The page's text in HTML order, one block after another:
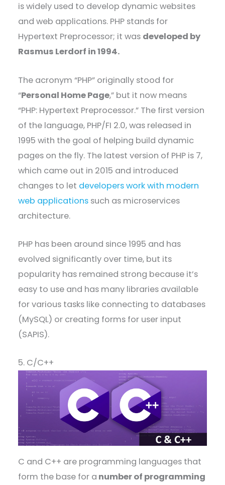
is widely used to develop dynamic websites
and web applications. PHP stands for
Hypertext Preprocessor; it was developed by
Rasmus Lerdorf in 1994.
The acronym “PHP” originally stood for
“Personal Home Page,” but it now means
“PHP: Hypertext Preprocessor.” The first version
of the language, PHP/FI 2.0, was released in
1995 with the goal of helping build dynamic
pages on the fly. The latest version of PHP is 7,
which came out in 2015 and introduced
changes to let developers work with modern
web applications such as microservices
architecture.
PHP has been around since 1995 and has
evolved significantly over time, but its
popularity has remained strong because it’s
easy to use and has many libraries available
for various tasks like connecting to databases
(MySQL) or creating forms for user input
(SAPIS).
5. C/C++
C and C++ are programming languages that
form the base for a number of programming